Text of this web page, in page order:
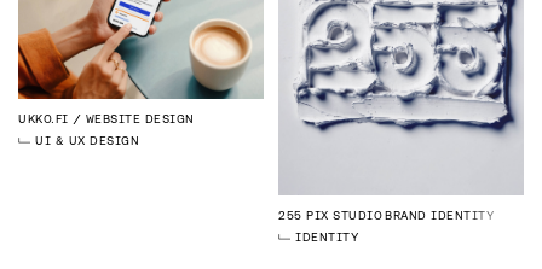
UKKO.FI
WEBSITE DESIGN
UI & UX DESIGN
255 PIX STUDIOBRAND IDENTITY
IDENTITY